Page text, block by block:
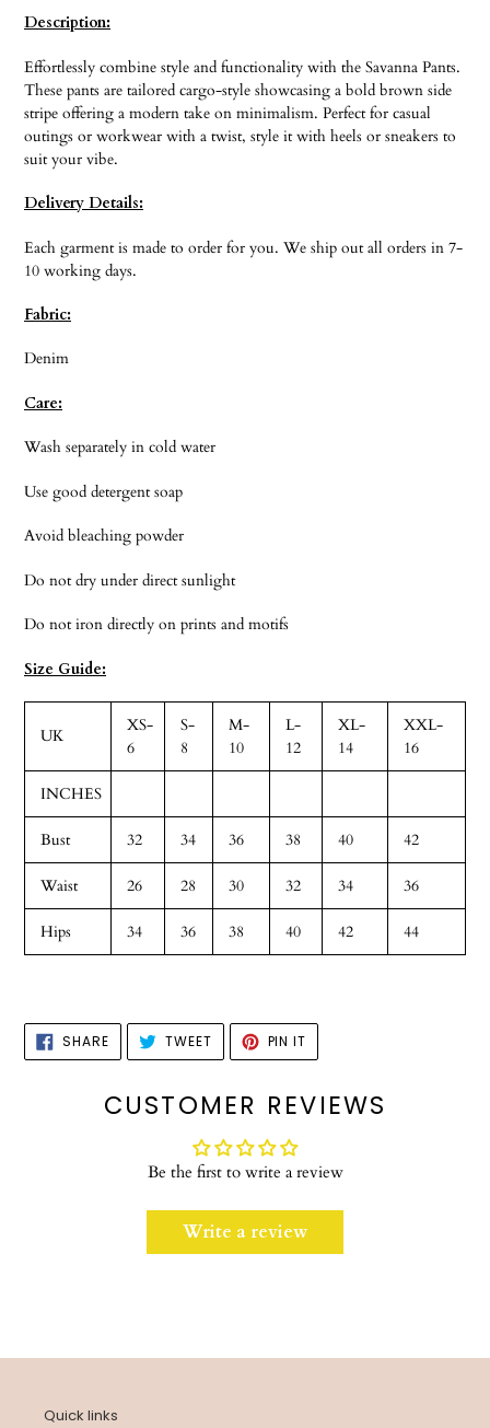
product
to
your
cart
Description:
Effortlessly combine style and functionality with the Savanna Pants.
These pants are tailored cargo-style showcasing a bold brown side
stripe offering a modern take on minimalism. Perfect for casual
outings or workwear with a twist, style it with heels or sneakers to
suit your vibe.
Delivery Details:
Each garment is made to order for you. We ship out all orders in 7-
10 working days.
Fabric:
Denim
Care:
Wash separately in cold water
Use good detergent soap
Avoid bleaching powder
Do not dry under direct sunlight
Do not iron directly on prints and motifs
Size Guide:
UK
XS-
6
S-
8
M-
10
L-
12
XL-
14
XXL-
16
INCHES
Bust 32 34 36 38 40 42
Waist 26 28 30 32 34 36
Hips 34 36 38 40 42 44
SHARESHARE
ON
FACEBOOK
TWEETTWEET
TWITTER
PIN IT
PINTEREST
CUSTOMER REVIEWS
Be the first to write a review
Write a review
Quick links